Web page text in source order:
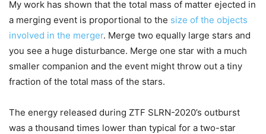
My work has shown that the total mass of matter ejected in
a merging event is proportional to the size of the objects
involved in the merger. Merge two equally large stars and
you see a huge disturbance. Merge one star with a much
smaller companion and the event might throw out a tiny
fraction of the total mass of the stars.
The energy released during ZTF SLRN-2020’s outburst
was a thousand times lower than typical for a two-star